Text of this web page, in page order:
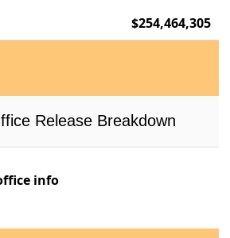
$254,464,305
Release Breakdown
info